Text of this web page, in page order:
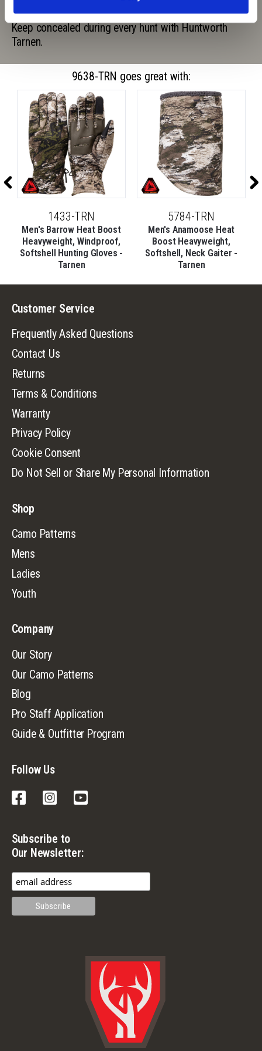
shadows are distorted, making it a universal pattern.
Keep concealed during every hunt with Huntworth
Tarnen.
9638-TRN goes great with:
1433-TRN
Men's Barrow Heat Boost
Heavyweight, Windproof,
Softshell Hunting Gloves -
Tarnen
5784-TRN
Men's Anamoose Heat
Boost Heavyweight,
Softshell, Neck Gaiter -
Tarnen
Customer Service
Frequently Asked Questions
Contact Us
Returns
Terms & Conditions
Warranty
Privacy Policy
Cookie Consent
Do Not Sell or Share My Personal Information
Shop
Camo Patterns
Mens
Ladies
Youth
Company
Our Story
Our Camo Patterns
Blog
Pro Staff Application
Guide & Outfitter Program
Follow Us
FacebookInstagram
Subscribe to
Our Newsletter: